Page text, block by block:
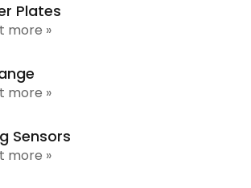
Plates
more »
more »
Sensors
more »